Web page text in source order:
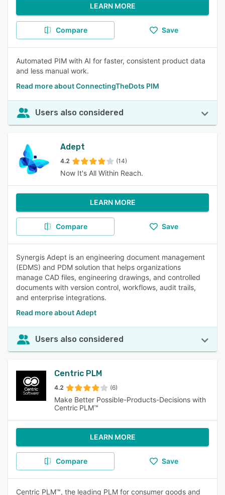
LEARN MORE
Compare Save
Automated PIM with AI for faster, consistent product data
and less manual work.
Read more about ConnectingTheDots PIM
Users also considered
Adept
4.2 (14)
Now It's All Within Reach.
LEARN MORE
Compare Save
Synergis Adept is an engineering document management
(EDMS) and PDM solution that helps organizations
manage CAD files, engineering drawings, and controlled
documents with version control, workflows, audit trails,
and enterprise integrations.
Read more about Adept
Users also considered
Centric PLM
4.2 (6)
Make Better Possible-Products-Decisions with
Centric PLM™
LEARN MORE
Compare Save
Centric PLM™, the leading PLM for consumer goods and